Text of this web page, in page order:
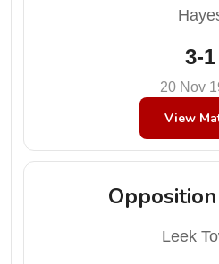
3-1
20 Nov
View
Leek